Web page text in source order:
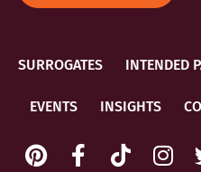
SURROGATES INTENDED
EVENTS INSIGHTS